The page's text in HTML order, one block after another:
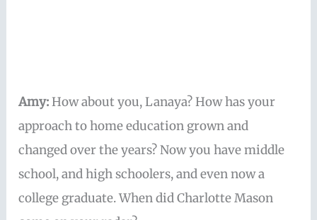
Amy:How about you, Lanaya? How has your
approach to home education grown and
changed over the years? Now you have middle
school, and high schoolers, and even now a
college graduate. When did Charlotte Mason